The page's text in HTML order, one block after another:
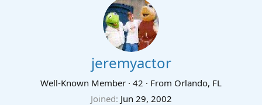
jeremyactor
Well-Known Member · 42 · From Orlando, FL
Joined Jun 29, 2002